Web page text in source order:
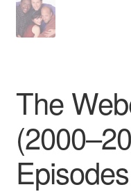
The